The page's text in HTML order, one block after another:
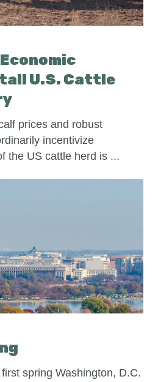
U.S. Cattle
prices and robust
incentivize
the US cattle herd is ...
spring Washington, D.C.